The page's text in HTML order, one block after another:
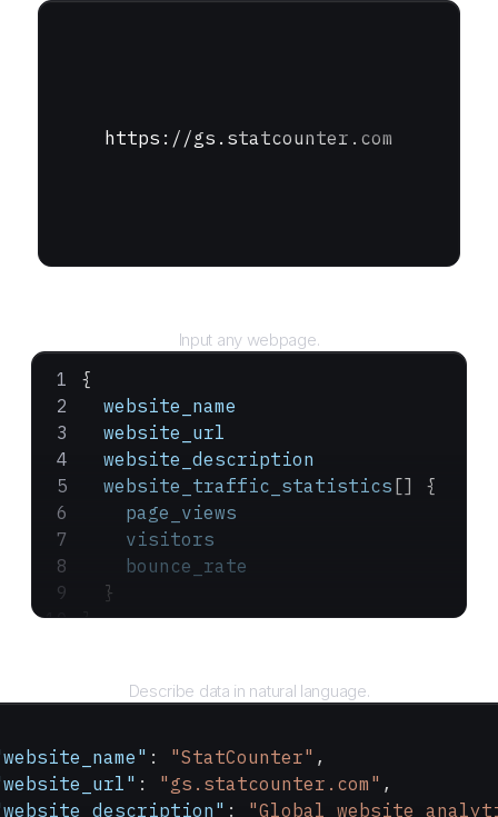
https://gs.statcounter.com
Input any webpage.
{
  website_name
  website_url
  website_description
  website_traffic_statistics
[] {
    page_views
    visitors
    bounce_rate
  }
}
Describe data in natural language.
: "StatCounter" ,
: "gs.statcounter.com" ,
: "Global website